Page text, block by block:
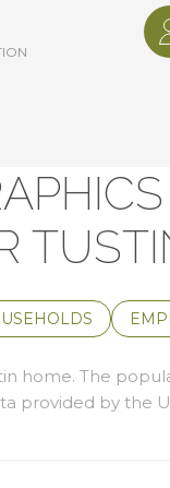
home. The
provided by the